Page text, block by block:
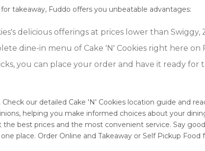
takeaway, Fuddo offers you unbeatable advantages:
delicious offerings at prices lower than
dine-in menu of Cake 'N' Cookies right here on
you can place your order and have it ready
our detailed Cake 'N' Cookies location guide and
helping you make informed choices about your
best prices and the most convenient service. Say
place. Order Online and Takeaway or Self Pickup Food